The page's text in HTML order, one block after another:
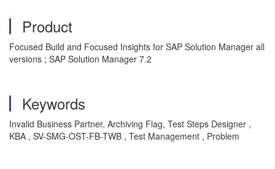
Product
Focused Build and Focused Insights for SAP Solution Manager all
versions ; SAP Solution Manager 7.2
Keywords
Invalid Business Partner, Archiving Flag, Test Steps Designer ,
KBA , SV-SMG-OST-FB-TWB , Test Management , Problem